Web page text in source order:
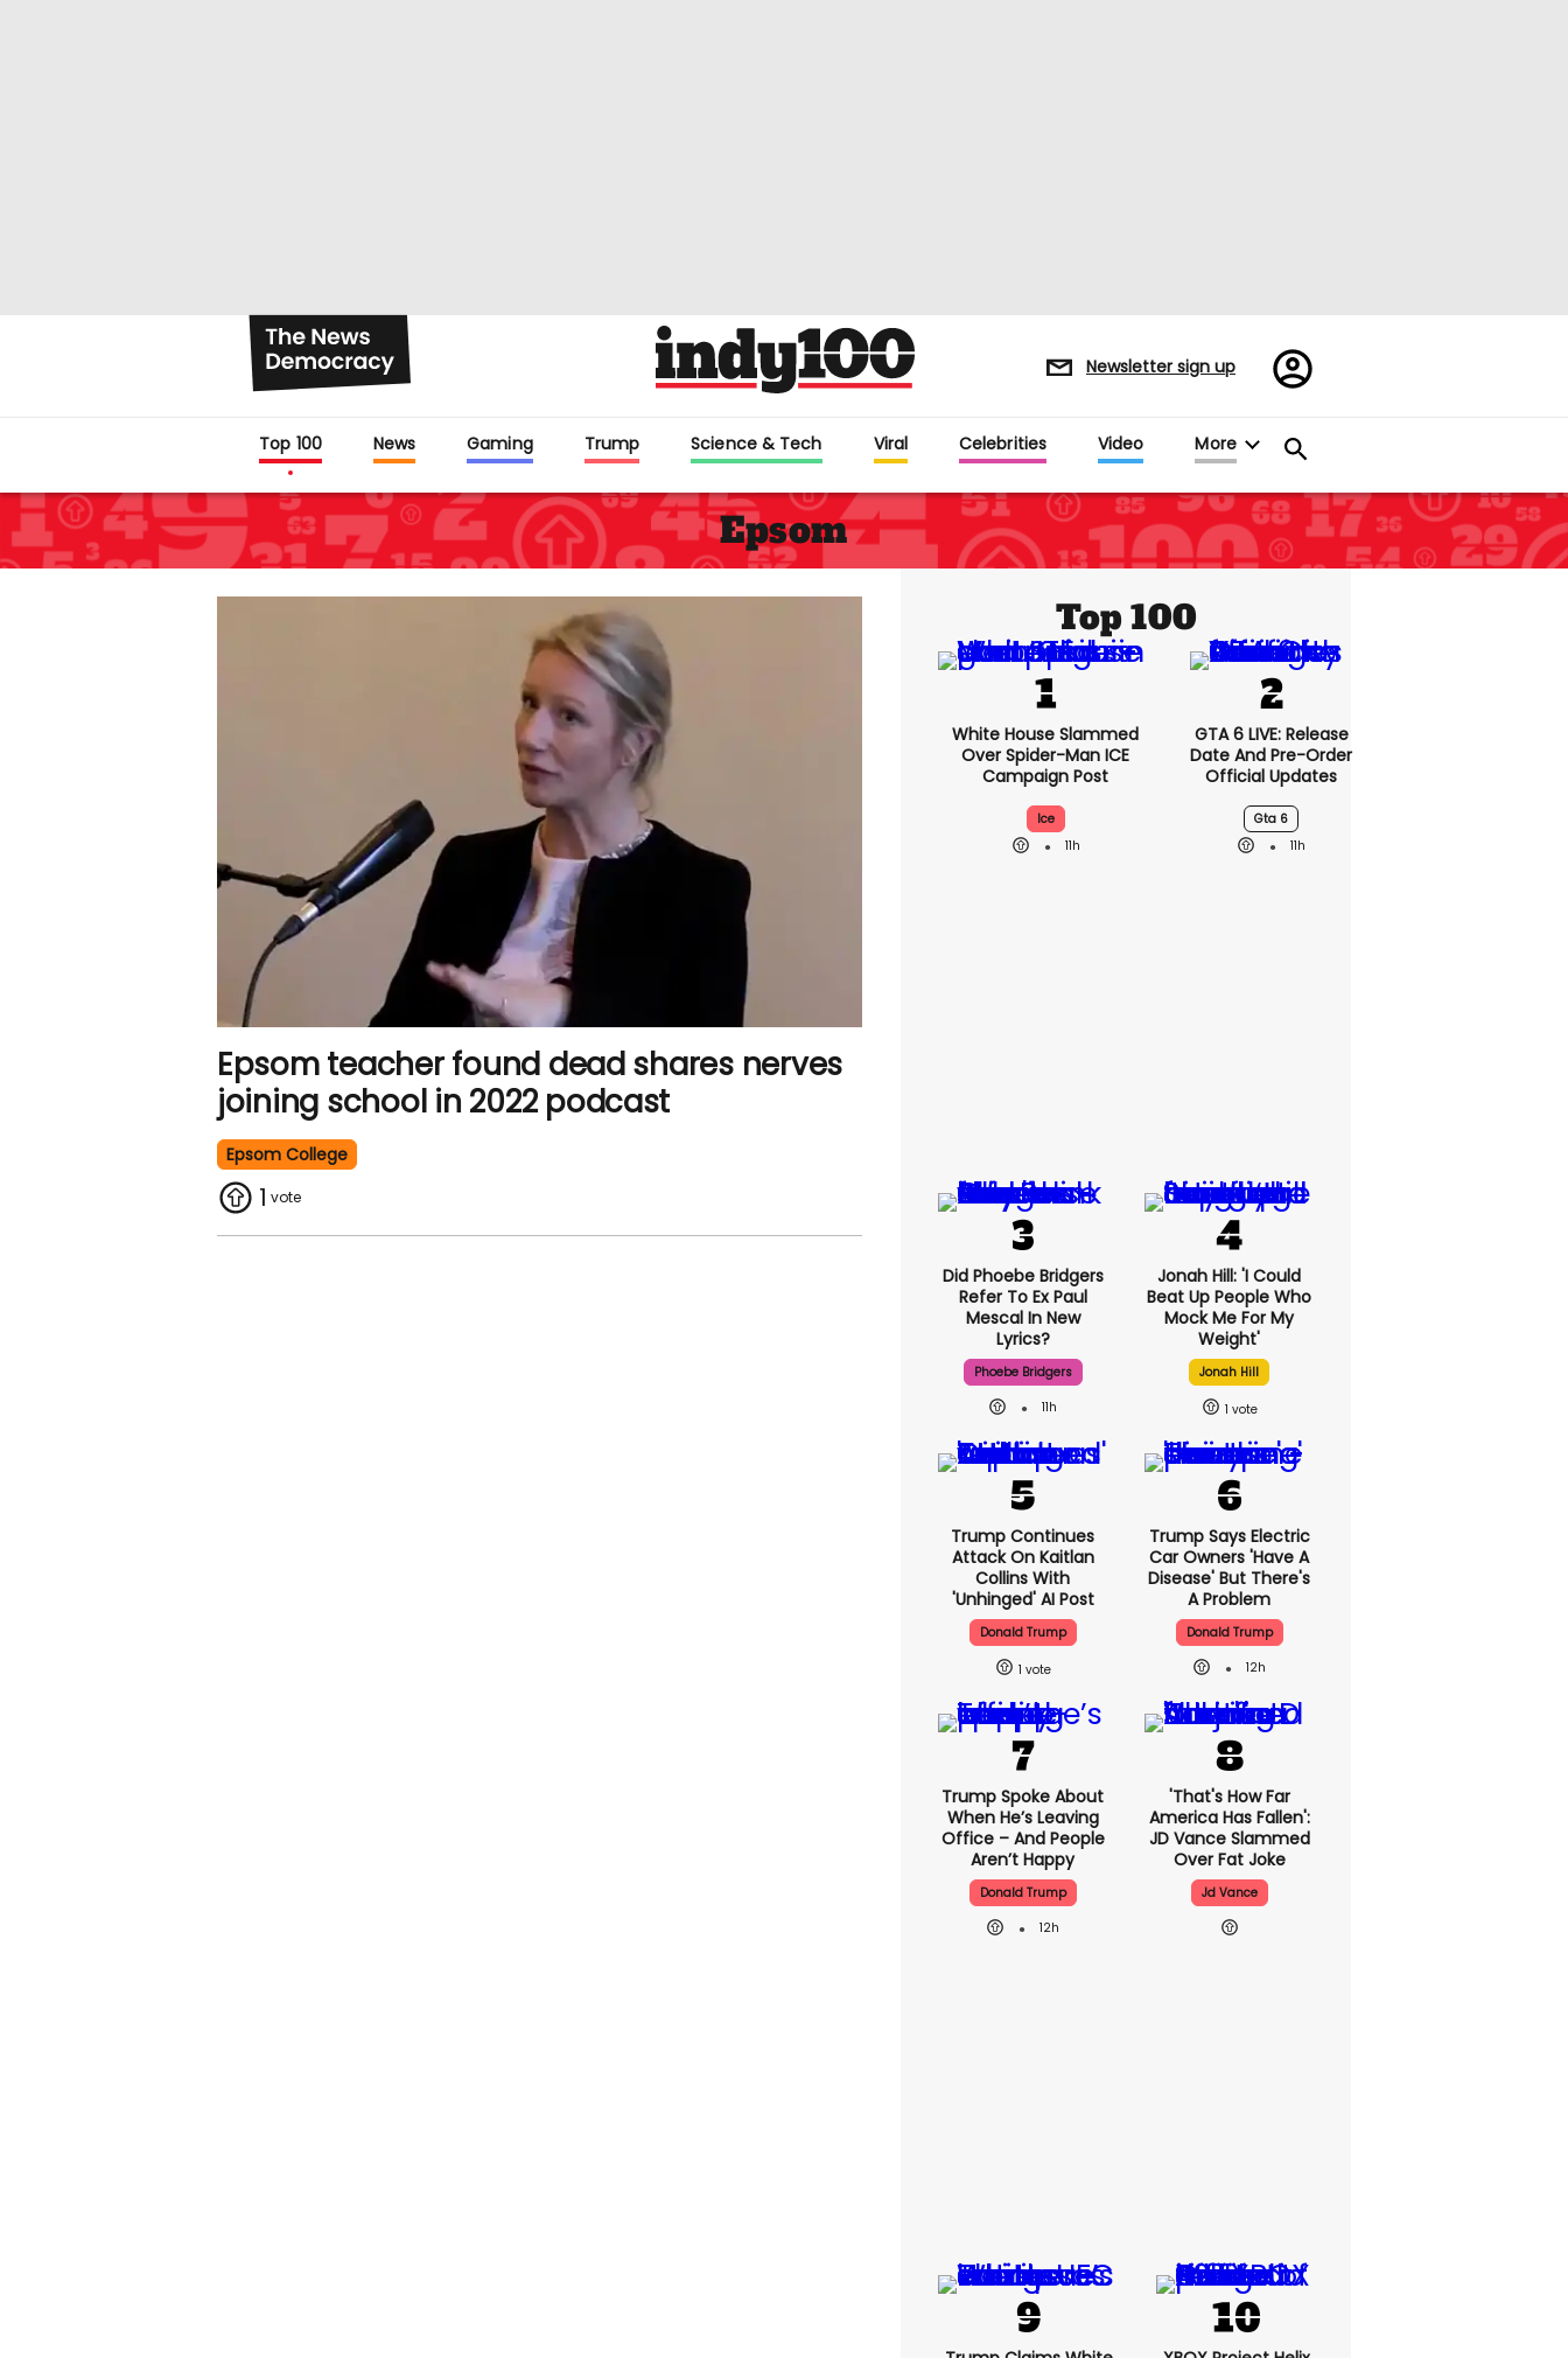
Newsletter sign up
Register/Sign
in
Top 100 News Gaming Trump Science & Tech Viral Celebrities Video More
Epsom
Epsom teacher found dead shares nerves
joining school in 2022 podcast
Epsom College
1
Top 100
White House Slammed
Over Spider-Man ICE
Campaign Post
Ice
11h
GTA 6 LIVE: Release
Date And Pre-Order
Official Updates
Gta 6
11h
Did Phoebe Bridgers
Refer To Ex Paul
Mescal In New
Lyrics?
Phoebe Bridgers
11h
Jonah Hill: 'I Could
Beat Up People Who
Mock Me For My
Weight'
Jonah Hill
1
Trump Continues
Attack On Kaitlan
Collins With
'unhinged' AI Post
Donald Trump
1
Trump Says Electric
Car Owners 'have A
Disease' But There's
A Problem
Donald Trump
12h
Trump Spoke About
When He’s Leaving
Office – And People
Aren’t Happy
Donald Trump
12h
'That's How Far
America Has Fallen':
JD Vance Slammed
Over Fat Joke
Jd Vance